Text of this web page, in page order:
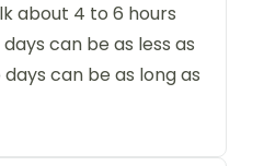
about 4 to 6 hours
can be as less as
can be as long as